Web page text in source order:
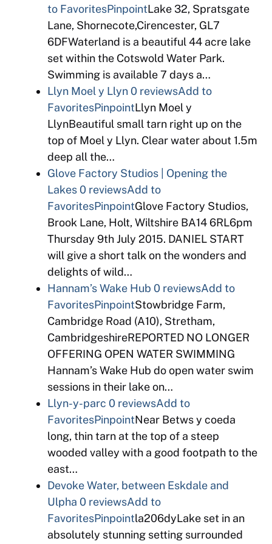
to FavoritesPinpointLake 32, Spratsgate
Lane, Shornecote,Cirencester, GL7
6DFWaterland is a beautiful 44 acre lake
set within the Cotswold Water Park.
Swimming is available 7 days a…
Llyn Moel y Llyn0 reviewsAdd to
FavoritesPinpointLlyn Moel y
LlynBeautiful small tarn right up on the
top of Moel y Llyn. Clear water about 1.5m
deep all the…
Glove Factory Studios | Opening the
Lakes0 reviewsAdd to
FavoritesPinpointGlove Factory Studios,
Brook Lane, Holt, Wiltshire BA14 6RL6pm
Thursday 9th July 2015. DANIEL START
will give a short talk on the wonders and
delights of wild…
Hannam’s Wake Hub 0 reviewsAdd to
FavoritesPinpointStowbridge Farm,
Cambridge Road (A10), Stretham,
CambridgeshireREPORTED NO LONGER
OFFERING OPEN WATER SWIMMING
Hannam’s Wake Hub do open water swim
sessions in their lake on…
Llyn-y-parc 0 reviewsAdd to
FavoritesPinpointNear Betws y coeda
long, thin tarn at the top of a steep
wooded valley with a good footpath to the
east…
Devoke Water, between Eskdale and
Ulpha 0 reviewsAdd to
FavoritesPinpointla206dyLake set in an
absolutely stunning setting surrounded